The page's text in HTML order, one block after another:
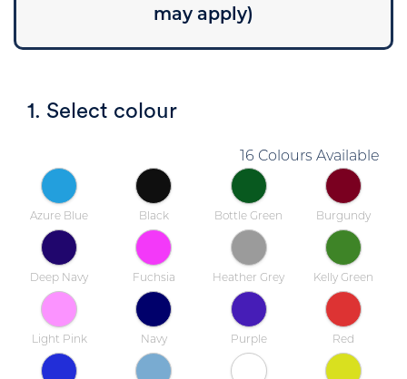
may apply)
1. Select colour
16 Colours Available
Azure Blue Black Bottle Green Burgundy
Deep Navy Fuchsia Heather Grey Kelly Green
Light Pink Navy Purple Red